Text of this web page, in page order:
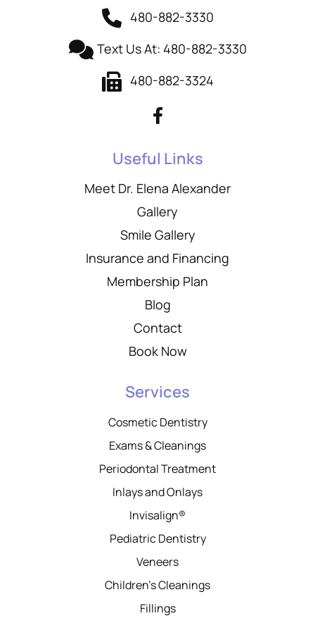
480-882-3330
Text Us At: 480-882-3330
480-882-3324
Useful Links
Meet Dr. Elena Alexander
Gallery
Smile Gallery
Insurance and Financing
Membership Plan
Blog
Contact
Book Now
Services
Cosmetic Dentistry
Exams & Cleanings
Periodontal Treatment
Inlays and Onlays
Invisalign®
Pediatric Dentistry
Veneers
Children’s Cleanings
Fillings